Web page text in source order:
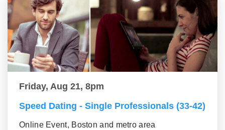
Friday, Aug 21, 8pm
Speed Dating - Single Professionals (33-42)
Online Event, Boston and metro area